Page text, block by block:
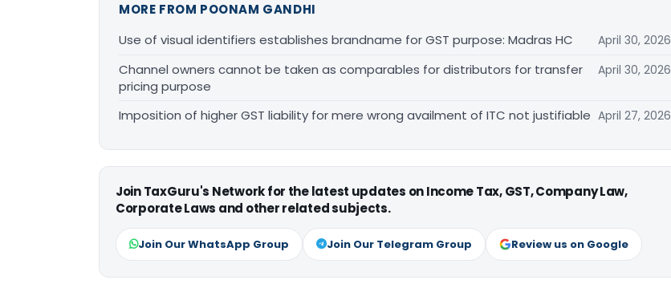
MORE FROM POONAM GANDHI
Use of visual identifiers establishes brandname for GST purpose: Madras HC
April 30, 2026
Channel owners cannot be taken as comparables for distributors for transfer
pricing purpose
April 30, 2026
Imposition of higher GST liability for mere wrong availment of ITC not justifiable April 27, 2026
Join TaxGuru's Network for the latest updates on Income Tax, GST, Company Law,
Corporate Laws and other related subjects.
Join Our WhatsApp Group Join Our Telegram Group Review us on Google